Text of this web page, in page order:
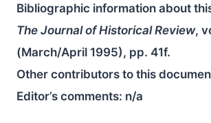
Bibliographic information about
The Journal of Historical Review,
(March/April 1995), pp. 41f.
Other contributors to this
Editor’s comments: n/a